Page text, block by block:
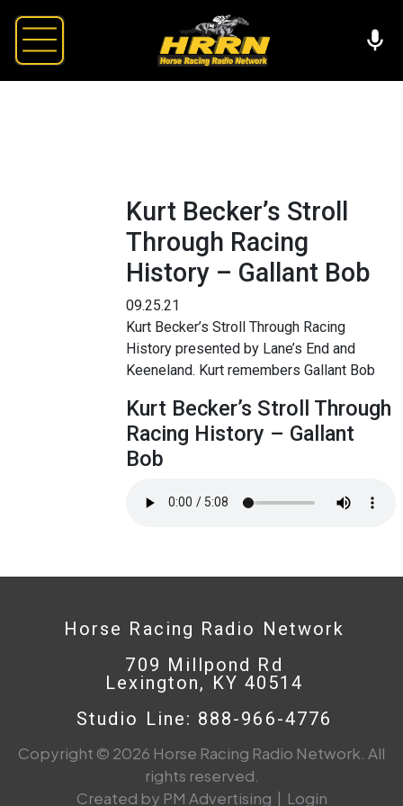
Kurt Becker’s Stroll
Through Racing
History – Gallant Bob
09.25.21
Kurt Becker’s Stroll Through Racing
History presented by Lane’s End and
Keeneland. Kurt remembers Gallant Bob
Kurt Becker’s Stroll Through
Racing History – Gallant
Bob
Horse Racing Radio Network
709 Millpond Rd
Lexington, KY 40514
Studio Line: 888-966-4776
Copyright © 2026 Horse Racing Radio Network. All
rights reserved.
Created by PM Advertising | Login